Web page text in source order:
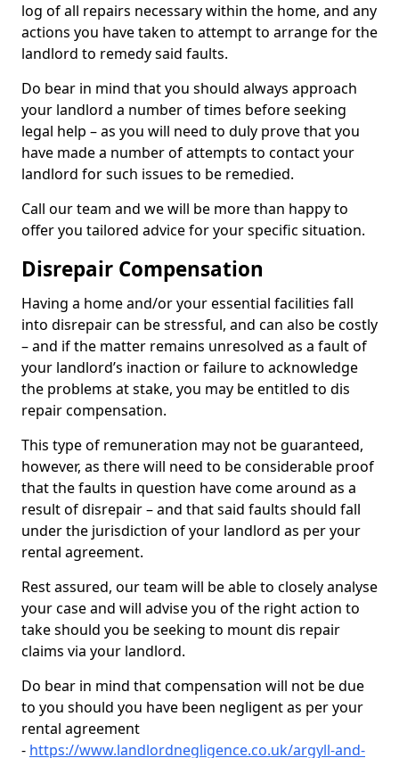
log of all repairs necessary within the home, and any
actions you have taken to attempt to arrange for the
landlord to remedy said faults.
Do bear in mind that you should always approach
your landlord a number of times before seeking
legal help – as you will need to duly prove that you
have made a number of attempts to contact your
landlord for such issues to be remedied.
Call our team and we will be more than happy to
offer you tailored advice for your specific situation.
Disrepair Compensation
Having a home and/or your essential facilities fall
into disrepair can be stressful, and can also be costly
– and if the matter remains unresolved as a fault of
your landlord’s inaction or failure to acknowledge
the problems at stake, you may be entitled to dis
repair compensation.
This type of remuneration may not be guaranteed,
however, as there will need to be considerable proof
that the faults in question have come around as a
result of disrepair – and that said faults should fall
under the jurisdiction of your landlord as per your
rental agreement.
Rest assured, our team will be able to closely analyse
your case and will advise you of the right action to
take should you be seeking to mount dis repair
claims via your landlord.
Do bear in mind that compensation will not be due
to you should you have been negligent as per your
rental agreement
- https://www.landlordnegligence.co.uk/argyll-and-